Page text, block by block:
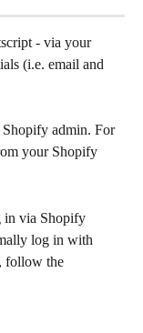
- via your
(i.e. email and
Shopify admin. For
your Shopify
in via Shopify
log in with
follow the